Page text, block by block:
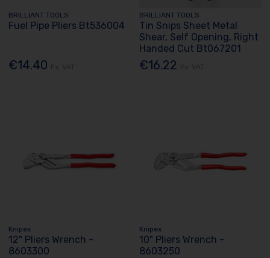
BRILLIANT TOOLS
Fuel Pipe Pliers Bt536004
€14.40
BRILLIANT TOOLS
Tin Snips Sheet Metal
Shear, Self Opening, Right
Handed Cut Bt067201
€16.22
Knipex
12" Pliers Wrench -
8603300
Knipex
10" Pliers Wrench -
8603250